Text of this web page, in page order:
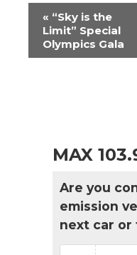
Event
Navigation
« “Sky is the
Limit” Special
Olympics Gala
MAX
Are you
emission
next car or